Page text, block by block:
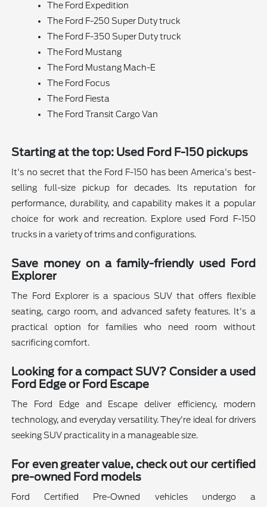
The Ford Expedition
The Ford F-250 Super Duty truck
The Ford F-350 Super Duty truck
The Ford Mustang
The Ford Mustang Mach-E
The Ford Focus
The Ford Fiesta
The Ford Transit Cargo Van
Starting at the top: Used Ford F-150 pickups
It's no secret that the Ford F-150 has been America's best-
selling full-size pickup for decades. Its reputation for
performance, durability, and capability makes it a popular
choice for work and recreation. Explore used Ford F-150
trucks in a variety of trims and configurations.
Save money on a family-friendly used Ford
Explorer
The Ford Explorer is a spacious SUV that offers flexible
seating, cargo room, and advanced safety features. It's a
practical option for families who need room without
sacrificing comfort.
Looking for a compact SUV? Consider a used
Ford Edge or Ford Escape
The Ford Edge and Escape deliver efficiency, modern
technology, and everyday versatility. They're ideal for drivers
seeking SUV practicality in a manageable size.
For even greater value, check out our certified
pre-owned Ford models
Ford Certified Pre-Owned vehicles undergo a